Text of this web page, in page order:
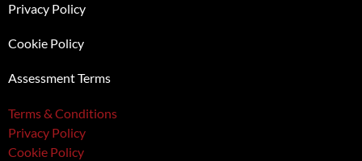
Privacy Policy
Cookie Policy
Assessment Terms
Terms & Conditions
Privacy Policy
Cookie Policy